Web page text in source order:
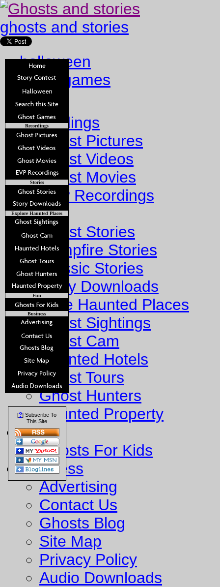
ghosts and stories
halloween
ghost games
Home
Recordings
Ghost Pictures
Ghost Videos
Ghost Movies
EVP Recordings
Stories
Ghost Stories
Campfire Stories
Classic Stories
Story Downloads
Explore Haunted Places
Ghost Sightings
Ghost Cam
Haunted Hotels
Ghost Tours
Ghost Hunters
Haunted Property
Fun
Ghosts For Kids
Business
Advertising
Contact Us
Ghosts Blog
Site Map
Privacy Policy
Audio Downloads
Recordings
Stories
Explore Haunted Places
Fun
Business
[?] Subscribe To
This Site